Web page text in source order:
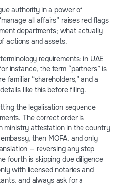
authority in a power of
all affairs” raises red flags
departments; what actually
actions and assets.
requirements: in UAE
instance, the term “partners” is
familiar “shareholders,” and a
like this before filing.
the legalisation sequence
The correct order is
ministry attestation in the country
then MOFA, and only
— reversing any step
fourth is skipping due diligence
with licensed notaries and
and always ask for a